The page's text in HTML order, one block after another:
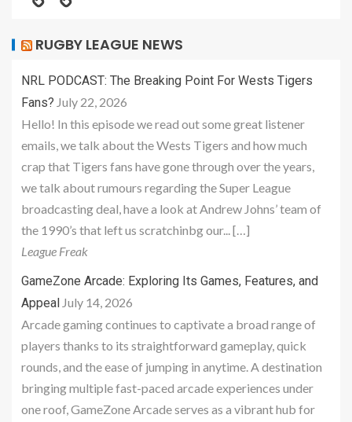
RUGBY LEAGUE NEWS
NRL PODCAST: The Breaking Point For Wests Tigers
Fans? July 22, 2026
Hello! In this episode we read out some great listener
emails, we talk about the Wests Tigers and how much
crap that Tigers fans have gone through over the years,
we talk about rumours regarding the Super League
broadcasting deal, have a look at Andrew Johns’ team of
the 1990’s that left us scratchinbg our... […]
League Freak
GameZone Arcade: Exploring Its Games, Features, and
Appeal July 14, 2026
Arcade gaming continues to captivate a broad range of
players thanks to its straightforward gameplay, quick
rounds, and the ease of jumping in anytime. A destination
bringing multiple fast-paced arcade experiences under
one roof, GameZone Arcade serves as a vibrant hub for